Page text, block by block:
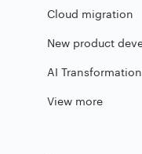
Cloud migration
New product
AI Transformation
View more